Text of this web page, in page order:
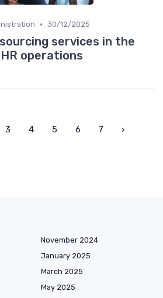
• 30/12/2025
services in the
operations
3 4 5 6 7 ›
November 2024
January 2025
March 2025
May 2025